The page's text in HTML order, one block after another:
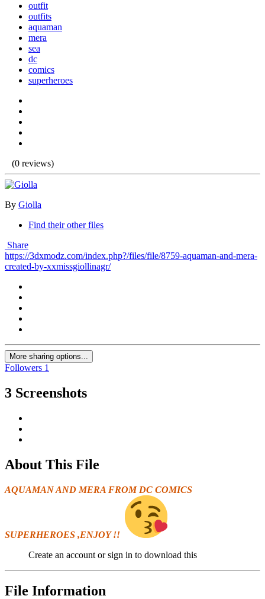
outfit
outfits
aquaman
mera
sea
dc
comics
superheroes
(0 reviews)
By Giolla
Find their other files
Share
https://3dxmodz.com/index.php?/files/file/8759-aquaman-and-mera-
created-by-xxmissgiollinagr/
More sharing options...
Followers 1
3 Screenshots
About This File
AQUAMAN AND MERA FROM DC COMICS
SUPERHEROES ,ENJOY !!
Create an account or sign in to download this
File Information